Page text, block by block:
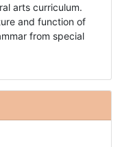
arts curriculum.
and function of
from special